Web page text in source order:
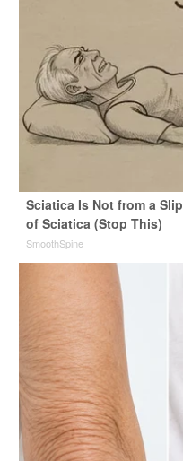
Sciatica Is Not from a
of Sciatica (Stop This)
SmoothSpine